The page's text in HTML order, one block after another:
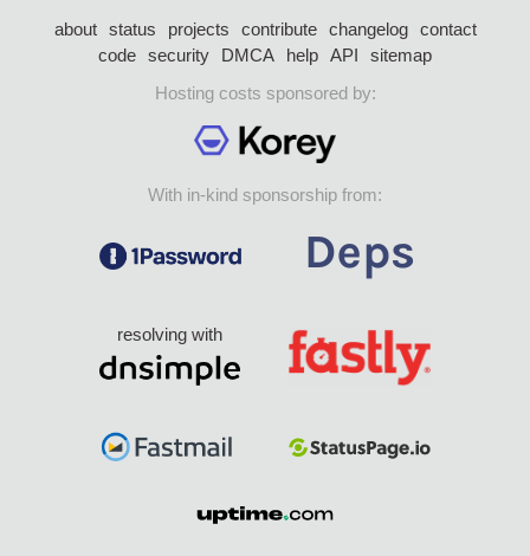
about status projects contribute changelog
contact
code security DMCA help API
sitemap
Hosting costs sponsored by:
With in-kind sponsorship from:
resolving with